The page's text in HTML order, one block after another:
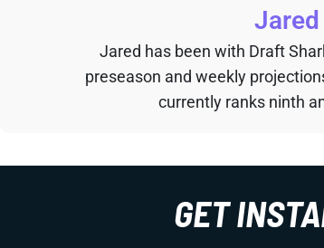
Jared has been with Draft
preseason and weekly
currently ranks ninth
GET